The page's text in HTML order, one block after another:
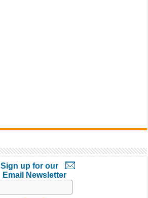
Sign up for our
Email Newsletter